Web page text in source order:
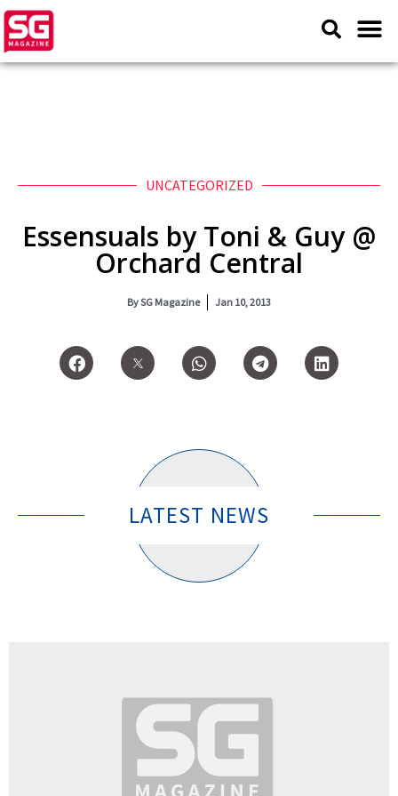
UNCATEGORIZED
Essensuals by Toni & Guy @
Orchard Central
BySG Magazine Jan 10, 2013
LATEST NEWS